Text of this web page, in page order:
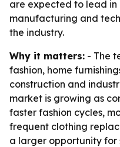
are expected to lead in
manufacturing and
the industry.
Why it matters: - The
fashion, home
construction and
market is growing as
faster fashion cycles,
frequent clothing
a larger opportunity for